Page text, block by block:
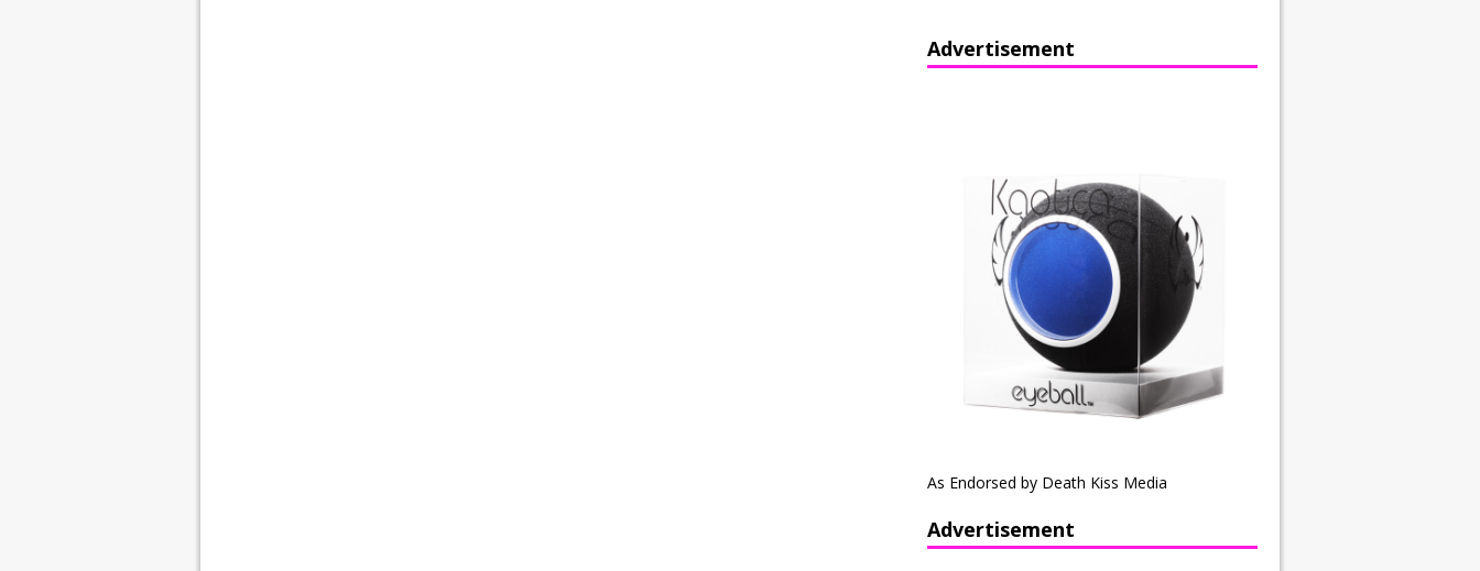
Advertisement
As Endorsed by Death Kiss Media
Advertisement